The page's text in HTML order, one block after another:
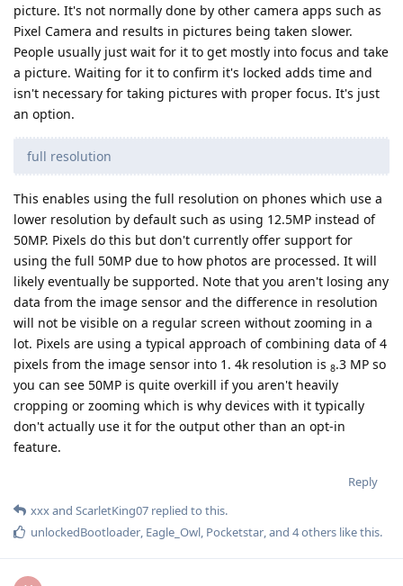
picture. It's not normally done by other camera apps such as
Pixel Camera and results in pictures being taken slower.
People usually just wait for it to get mostly into focus and take
a picture. Waiting for it to confirm it's locked adds time and
isn't necessary for taking pictures with proper focus. It's just
an option.
full resolution
This enables using the full resolution on phones which use a
lower resolution by default such as using 12.5MP instead of
50MP. Pixels do this but don't currently offer support for
using the full 50MP due to how photos are processed. It will
likely eventually be supported. Note that you aren't losing any
data from the image sensor and the difference in resolution
will not be visible on a regular screen without zooming in a
lot. Pixels are using a typical approach of combining data of 4
pixels from the image sensor into 1. 4k resolution is 8.3 MP so
you can see 50MP is quite overkill if you aren't heavily
cropping or zooming which is why devices with it typically
don't actually use it for the output other than an opt-in
feature.
Reply
xxxand ScarletKing07 replied to this.
unlockedBootloader, Eagle_Owl, Pocketstar, and 4others like this.